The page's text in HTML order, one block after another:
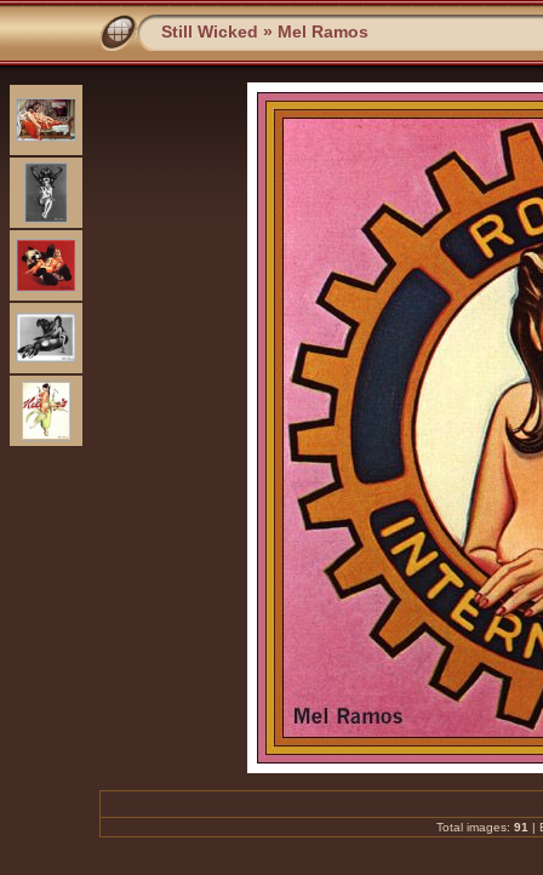
Still Wicked » Mel Ramos
Total images: 91 |